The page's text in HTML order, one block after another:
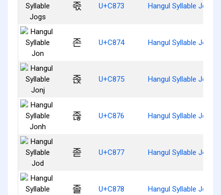
졳 U+C873 Hangul Syllable Jogs
존 U+C874 Hangul Syllable Jon
졵 U+C875 Hangul Syllable Jonj
졶 U+C876 Hangul Syllable Jonh
졷 U+C877 Hangul Syllable Jod
졸 U+C878 Hangul Syllable Jol